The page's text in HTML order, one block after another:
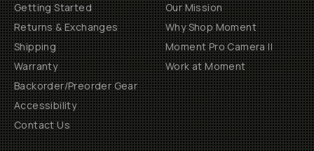
Getting Started
Returns & Exchanges
Shipping
Warranty
Backorder/Preorder Gear
Accessibility
Contact Us
Our Mission
Why Shop Moment
Moment Pro Camera II
Work at Moment